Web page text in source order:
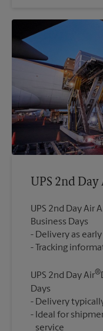
UPS 2nd Day
UPS 2nd Day Air
Business Days
Delivery as early
UPS 2nd Day Air®
Days
Delivery
Ideal for
service